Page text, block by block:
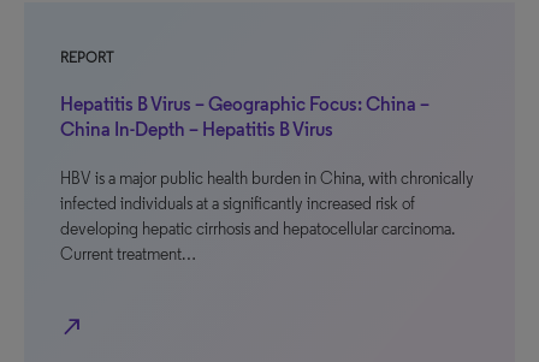
REPORT
Hepatitis B Virus – Geographic Focus: China –
China In-Depth – Hepatitis B Virus
HBV is a major public health burden in China, with chronically
infected individuals at a significantly increased risk of
developing hepatic cirrhosis and hepatocellular carcinoma.
Current treatment…
north_east